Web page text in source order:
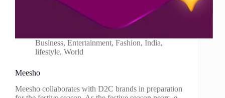
Business, Entertainment, Fashion, India,
lifestyle, World
Meesho
Meesho collaborates with D2C brands in preparation